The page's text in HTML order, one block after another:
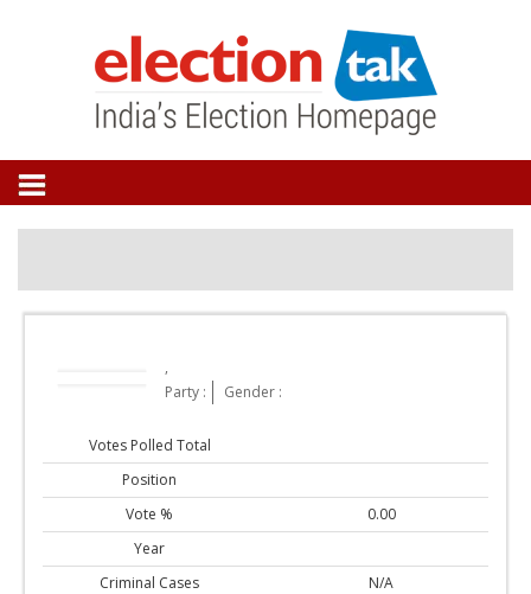
,
Party :
Gender :
Votes Polled Total
Position
Vote %
0.00
Year
Criminal Cases
N/A